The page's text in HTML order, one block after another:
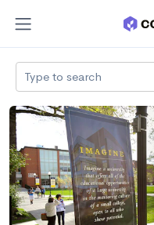
Type to search